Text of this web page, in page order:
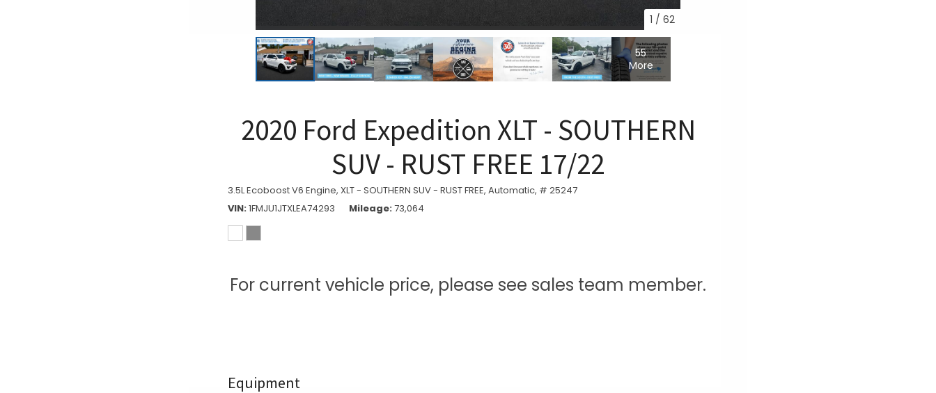
1 / 62
55
More
2020 Ford Expedition XLT - SOUTHERN
SUV - RUST FREE 17/22
3.5L Ecoboost V6 Engine, XLT - SOUTHERN SUV - RUST FREE, Automatic, # 25247
VIN 1FMJU1JTXLEA74293 Mileage 73,064
For current vehicle price, please see sales team member.
Equipment